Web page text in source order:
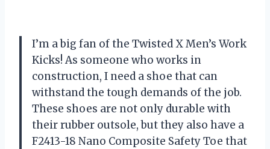
I’m a big fan of the Twisted X Men’s Work
Kicks! As someone who works in
construction, I need a shoe that can
withstand the tough demands of the job.
These shoes are not only durable with
their rubber outsole, but they also have a
F2413-18 Nano Composite Safety Toe that